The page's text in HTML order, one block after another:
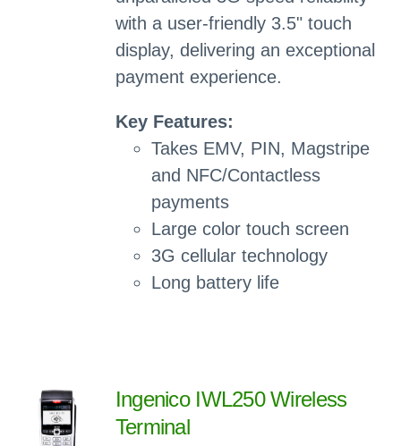
with a user-friendly 3.5" touch
display, delivering an exceptional
payment experience.
Key Features:
Takes EMV, PIN, Magstripe
and NFC/Contactless
payments
Large color touch screen
3G cellular technology
Long battery life
Ingenico IWL250 Wireless
Terminal